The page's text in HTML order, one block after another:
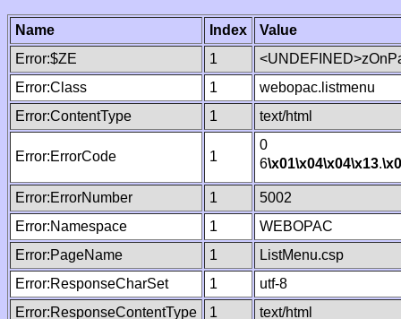
Name Index
Value
Error:$ZE
1
Error:Class
1
webopac.listmenu
Error:ContentType
1 text/html
Error:ErrorCode 1
0
6\x01\x04\x04\x13.
Error:ErrorNumber 1
5002
Error:Namespace
1
WEBOPAC
Error:PageName
1
ListMenu.csp
Error:ResponseCharSet
1
utf-8
Error:ResponseContentType
1
text/html